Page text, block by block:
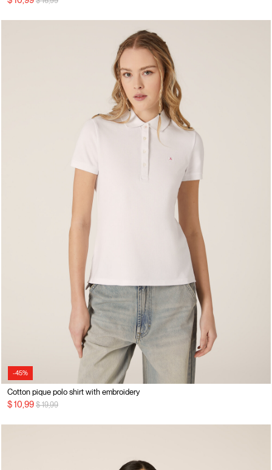
-45%
Cotton pique polo shirt with embroidery
$ 10,99 Price reduced from
$ 19,99to